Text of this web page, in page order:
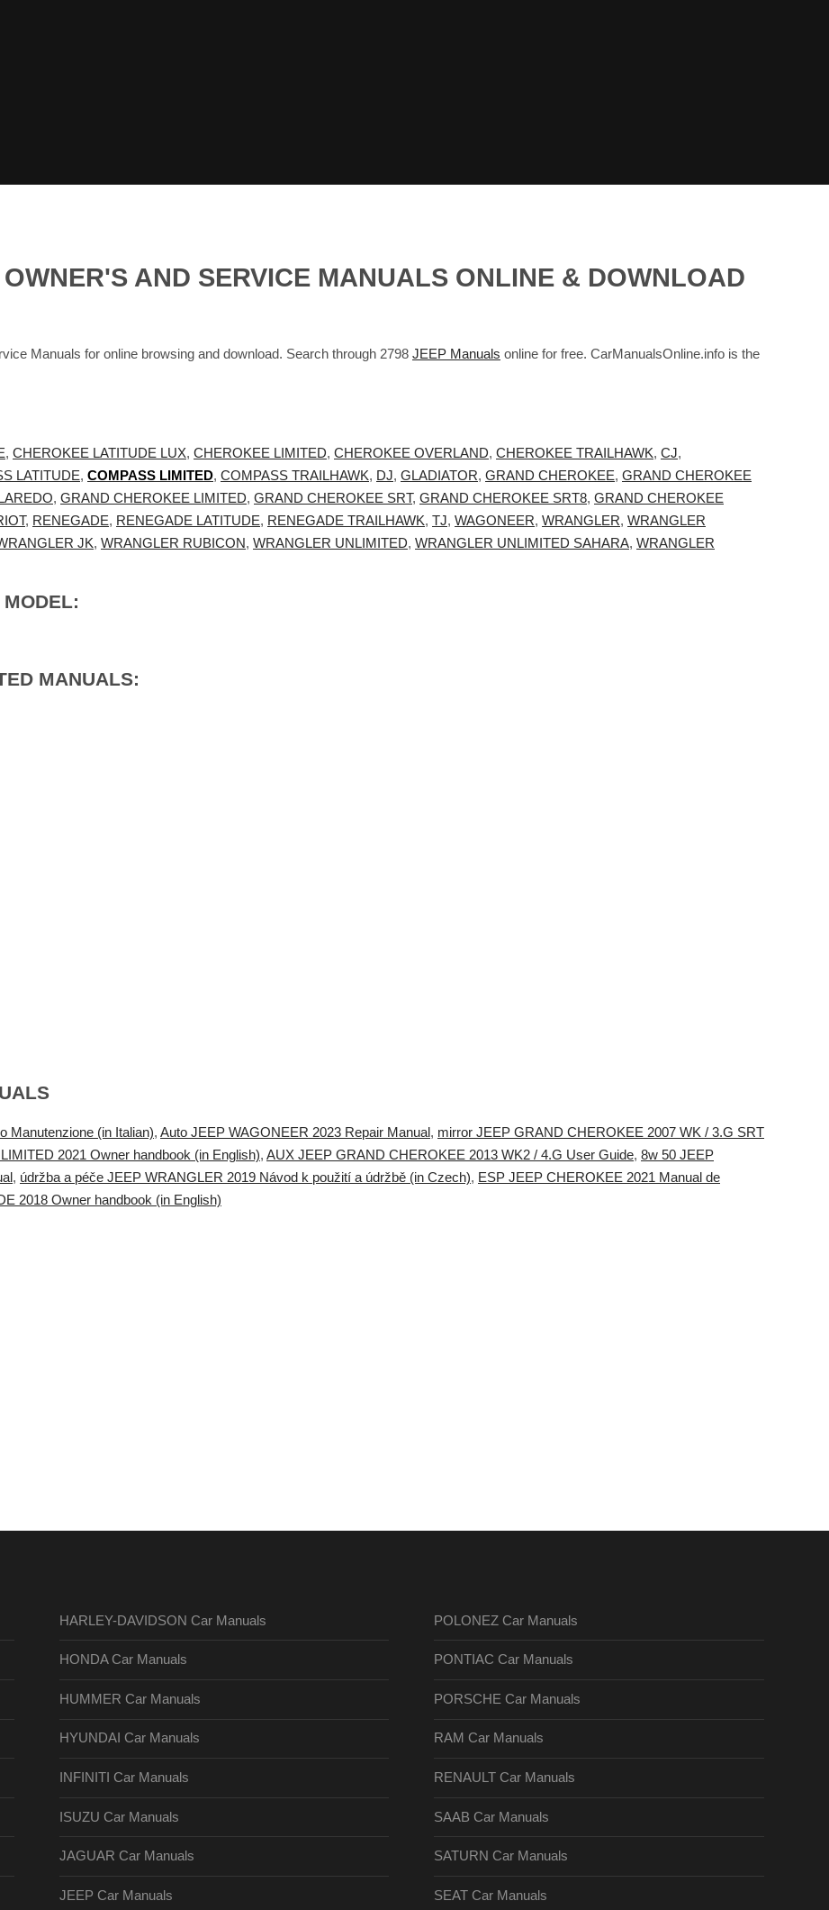
AND SERVICE MANUALS ONLINE & DOWNLOAD
Manuals for online browsing and download. Search through 2798 JEEP Manuals online for free. CarManualsOnline.info is the
, CHEROKEE LATITUDE LUX, CHEROKEE LIMITED, CHEROKEE OVERLAND, CHEROKEE TRAILHAWK, CJ,
LATITUDE, COMPASS LIMITED, COMPASS TRAILHAWK, DJ, GLADIATOR, GRAND CHEROKEE, GRAND CHEROKEE
, GRAND CHEROKEE LIMITED, GRAND CHEROKEE SRT, GRAND CHEROKEE SRT8, GRAND CHEROKEE
, RENEGADE, RENEGADE LATITUDE, RENEGADE TRAILHAWK, TJ, WAGONEER, WRANGLER, WRANGLER
JK, WRANGLER RUBICON, WRANGLER UNLIMITED, WRANGLER UNLIMITED SAHARA, WRANGLER
MANUALS:
Manutenzione (in Italian), Auto JEEP WAGONEER 2023 Repair Manual, mirror JEEP GRAND CHEROKEE 2007 WK / 3.G SRT
2021 Owner handbook (in English), AUX JEEP GRAND CHEROKEE 2013 WK2 / 4.G User Guide, 8w 50 JEEP
, údržba a péče JEEP WRANGLER 2019 Návod k použití a údržbě (in Czech), ESP JEEP CHEROKEE 2021 Manual de
2018 Owner handbook (in English)
HARLEY-DAVIDSON Car Manuals
HONDA Car Manuals
HUMMER Car Manuals
HYUNDAI Car Manuals
INFINITI Car Manuals
ISUZU Car Manuals
JAGUAR Car Manuals
JEEP Car Manuals
POLONEZ Car Manuals
PONTIAC Car Manuals
PORSCHE Car Manuals
RAM Car Manuals
RENAULT Car Manuals
SAAB Car Manuals
SATURN Car Manuals
SEAT Car Manuals